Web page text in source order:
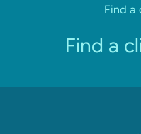
Find a
Find a